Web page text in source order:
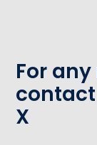
For
X